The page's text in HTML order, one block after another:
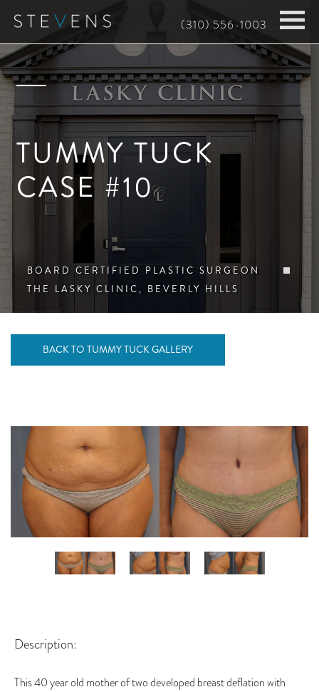
Skip
main
content
(310) 556-1003
TUMMY TUCK
CASE #10
BOARD CERTIFIED PLASTIC SURGEON
THE LASKY CLINIC, BEVERLY HILLS
BACK TO TUMMY TUCK GALLERY
Description:
This 40 year old mother of two developed breast deflation with